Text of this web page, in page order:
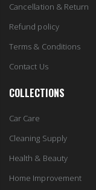
Cancellation & Return
Refund policy
Terms & Conditions
Contact Us
COLLECTIONS
Car Care
Cleaning Supply
Health & Beauty
Home Improvement